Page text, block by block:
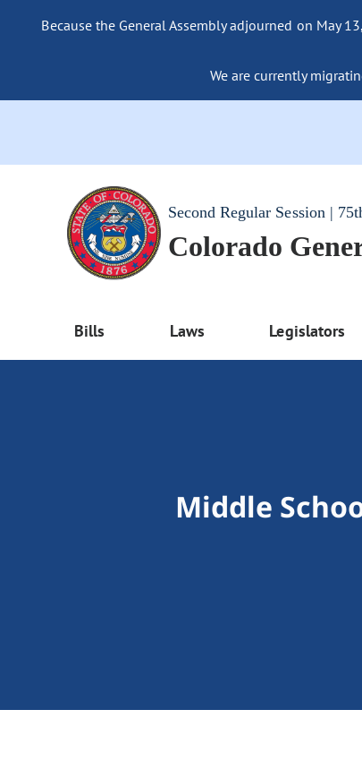
Because the General Assembly adjourned on May
We are currently
Second Regular Session |
Colorado
Bills Laws Legislators
Middle